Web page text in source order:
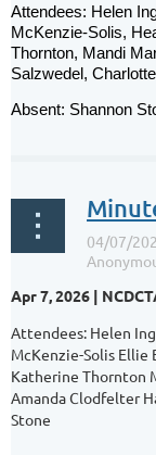
Attendees: Helen
McKenzie-Solis,
Thornton, Mandi
Salzwedel,
Absent: Shannon
Apr 7, 2026 |
Attendees: Helen
McKenzie-Solis
Katherine Thornton
Amanda Clodfelter
Stone